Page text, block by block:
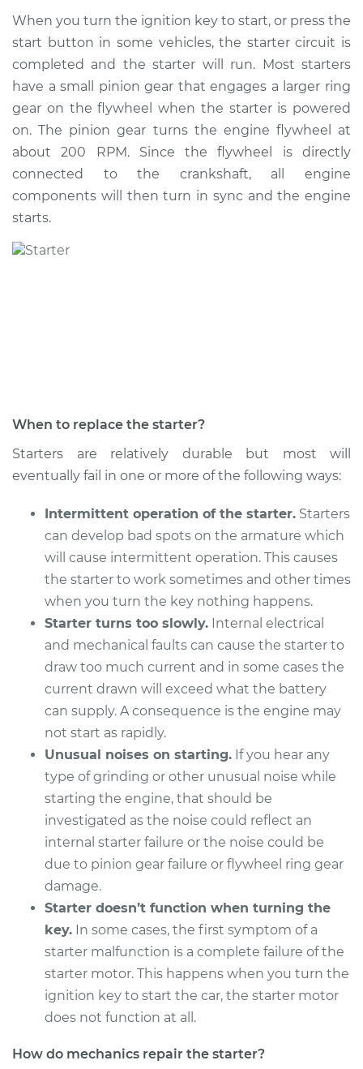
2005 Scion xA
L4-1.5L
Service type Car Starter Repair
Estimate $504.71
Shop/Dealer Price $596.22-$866.64
L4-1.5L
When you turn the ignition key to start, or press the
start button in some vehicles, the starter circuit is
completed and the starter will run. Most starters
have a small pinion gear that engages a larger ring
gear on the flywheel when the starter is powered
on. The pinion gear turns the engine flywheel at
about 200 RPM. Since the flywheel is directly
connected to the crankshaft, all engine
components will then turn in sync and the engine
starts.
When to replace the starter?
Starters are relatively durable but most will
eventually fail in one or more of the following ways:
Intermittent operation of the starter. Starters
can develop bad spots on the armature which
will cause intermittent operation. This causes
the starter to work sometimes and other times
when you turn the key nothing happens.
Starter turns too slowly. Internal electrical
and mechanical faults can cause the starter to
draw too much current and in some cases the
current drawn will exceed what the battery
can supply. A consequence is the engine may
not start as rapidly.
Unusual noises on starting. If you hear any
type of grinding or other unusual noise while
starting the engine, that should be
investigated as the noise could reflect an
internal starter failure or the noise could be
due to pinion gear failure or flywheel ring gear
damage.
Starter doesn’t function when turning the
key. In some cases, the first symptom of a
starter malfunction is a complete failure of the
starter motor. This happens when you turn the
ignition key to start the car, the starter motor
does not function at all.
How do mechanics repair the starter?